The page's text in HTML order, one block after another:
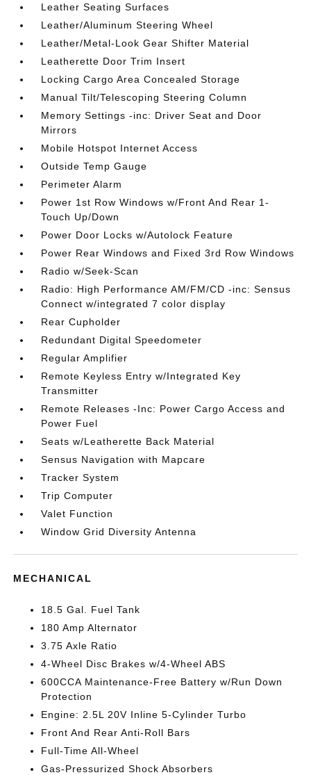
Leather Seating Surfaces
Leather/Aluminum Steering Wheel
Leather/Metal-Look Gear Shifter Material
Leatherette Door Trim Insert
Locking Cargo Area Concealed Storage
Manual Tilt/Telescoping Steering Column
Memory Settings -inc: Driver Seat and Door
Mirrors
Mobile Hotspot Internet Access
Outside Temp Gauge
Perimeter Alarm
Power 1st Row Windows w/Front And Rear 1-
Touch Up/Down
Power Door Locks w/Autolock Feature
Power Rear Windows and Fixed 3rd Row Windows
Radio w/Seek-Scan
Radio: High Performance AM/FM/CD -inc: Sensus
Connect w/integrated 7 color display
Rear Cupholder
Redundant Digital Speedometer
Regular Amplifier
Remote Keyless Entry w/Integrated Key
Transmitter
Remote Releases -Inc: Power Cargo Access and
Power Fuel
Seats w/Leatherette Back Material
Sensus Navigation with Mapcare
Tracker System
Trip Computer
Valet Function
Window Grid Diversity Antenna
MECHANICAL
18.5 Gal. Fuel Tank
180 Amp Alternator
3.75 Axle Ratio
4-Wheel Disc Brakes w/4-Wheel ABS
600CCA Maintenance-Free Battery w/Run Down
Protection
Engine: 2.5L 20V Inline 5-Cylinder Turbo
Front And Rear Anti-Roll Bars
Full-Time All-Wheel
Gas-Pressurized Shock Absorbers